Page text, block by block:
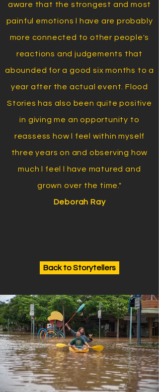
aware that the strongest and most
painful emotions l have are probably
more connected to other people's
reactions and judgements that
abounded for a good six months to a
year after the actual event. Flood
Stories has also been quite positive
in giving me an opportunity to
reassess how l feel within myself
three years on and observing how
much l feel l have matured and
grown over the time."
Deborah Ray
Back to Storytellers